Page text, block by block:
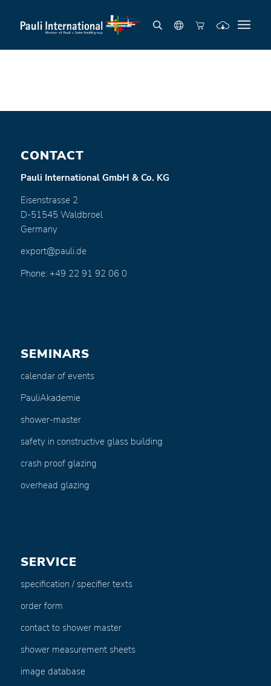
CONTACT
Pauli International GmbH & Co. KG
Eisenstrasse 2
D-51545 Waldbroel
Germany
export@pauli.de
Phone: +49 22 91 92 06 0
SEMINARS
calendar of events
PauliAkademie
shower-master
safety in constructive glass building
crash proof glazing
overhead glazing
SERVICE
specification / specifier texts
order form
contact to shower master
shower measurement sheets
image database